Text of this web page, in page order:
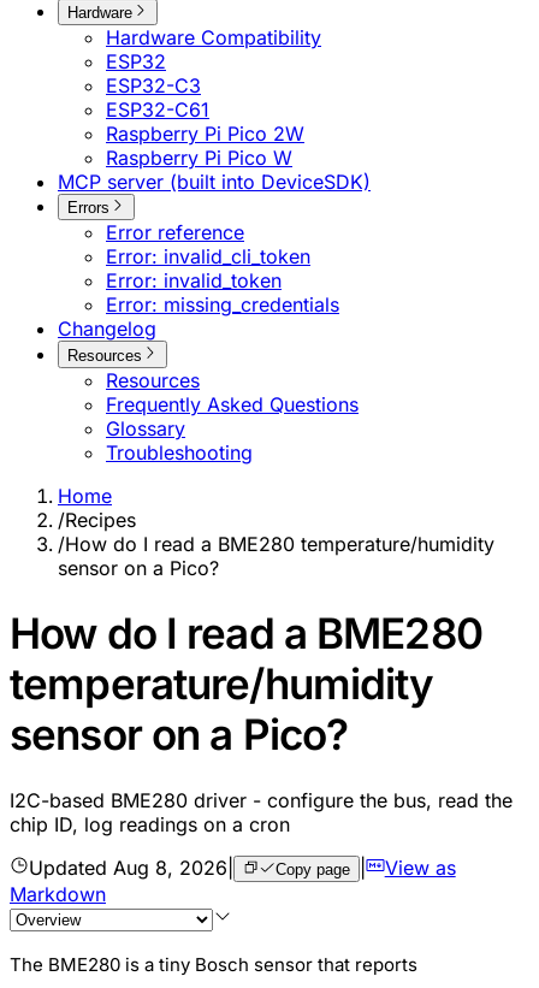
Hardware
Hardware Compatibility
ESP32
ESP32-C3
ESP32-C61
Raspberry Pi Pico 2W
Raspberry Pi Pico W
MCP server (built into DeviceSDK)
Errors
Error reference
Error: invalid_cli_token
Error: invalid_token
Error: missing_credentials
Changelog
Resources
Resources
Frequently Asked Questions
Glossary
Troubleshooting
Home
/Recipes
/How do I read a BME280 temperature/humidity
sensor on a Pico?
How do I read a BME280
temperature/humidity
sensor on a Pico?
I2C-based BME280 driver - configure the bus, read the
chip ID, log readings on a cron
Updated Aug 8, 2026 Copy page |
View as
Markdown
The BME280 is a tiny Bosch sensor that reports